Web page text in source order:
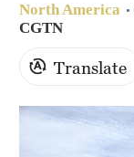
17°C
Mumbai
31°C
North America
CGTN
Translate